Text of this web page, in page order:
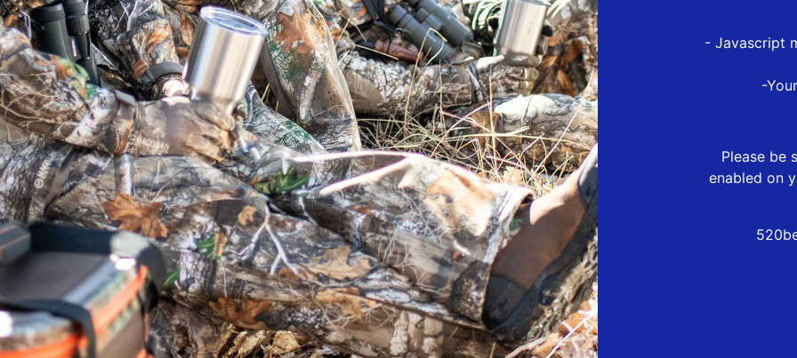
- Javascript
-
Please be
enabled on